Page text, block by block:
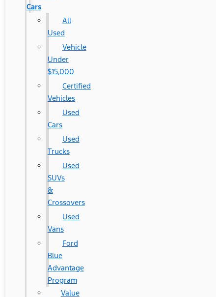
Cars
All
Used
Vehicle
Under
$15,000
Certified
Vehicles
Used
Cars
Used
Trucks
Used
SUVs
&
Crossovers
Used
Vans
Ford
Blue
Advantage
Program
Value